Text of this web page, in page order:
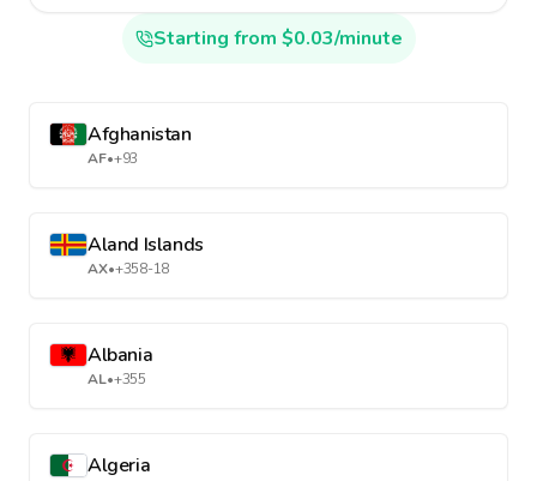
Starting from $0.03/minute
Afghanistan
AF•+93
Aland Islands
AX•+358-18
Albania
AL•+355
Algeria